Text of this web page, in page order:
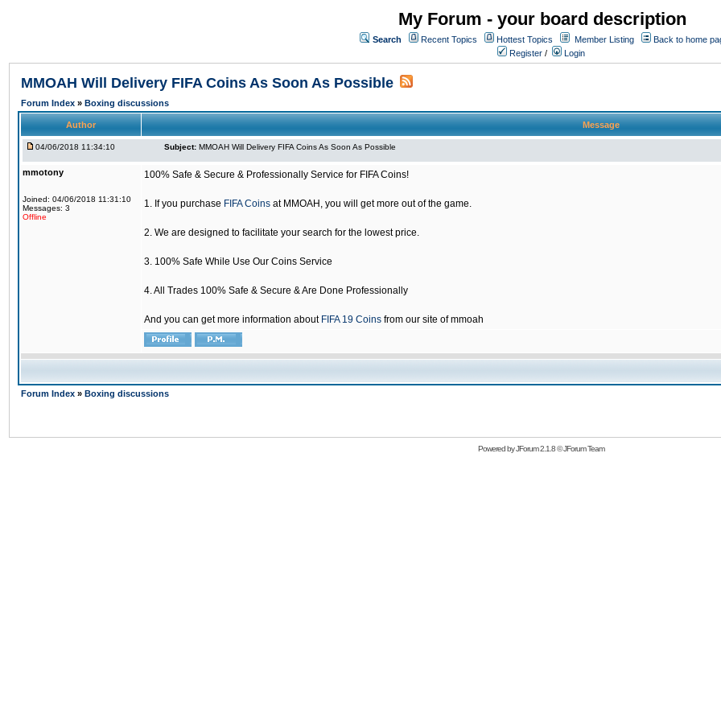
My Forum - your board description
Search Recent Topics Hottest Topics Member Listing
Back to home
Register / Login
MMOAH Will Delivery FIFA Coins As Soon As Possible
Forum Index » Boxing discussions
Author Message
04/06/2018 11:34:10 Subject: MMOAH Will Delivery FIFA Coins As Soon As Possible
mmotony
Joined: 04/06/2018 11:31:10
Messages: 3
Offline
100% Safe & Secure & Professionally Service for FIFA Coins!
1. If you purchase FIFA Coins at MMOAH, you will get more out of the game.
2. We are designed to facilitate your search for the lowest price.
3. 100% Safe While Use Our Coins Service
4. All Trades 100% Safe & Secure & Are Done Professionally
And you can get more information about FIFA 19 Coins from our site of mmoah
Forum Index » Boxing discussions
Powered byJForum 2.1.8©JForum Team